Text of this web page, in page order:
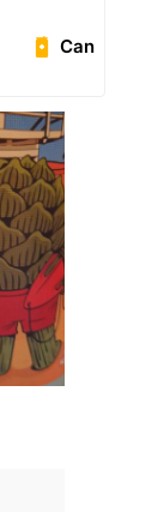
Can